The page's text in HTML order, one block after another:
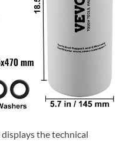
the technical